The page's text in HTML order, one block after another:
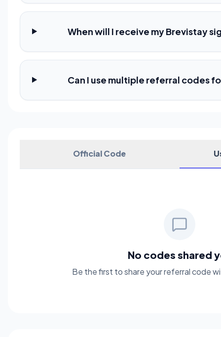
When will I receive my Brevistay
Can I use multiple referral codes
Official Code
No codes shared
Be the first to share your referral code